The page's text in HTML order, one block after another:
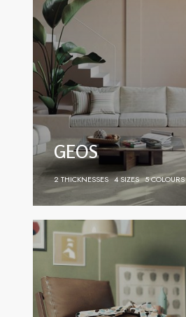
GEOS
2 THICKNESSES 4 SIZES 5 COLOURS